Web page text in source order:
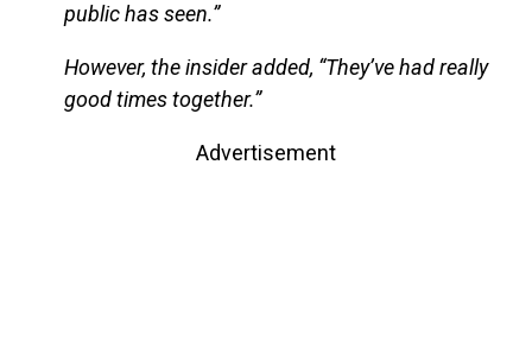
public has seen.”
However, the insider added, “They’ve had really
good times together.”
Advertisement